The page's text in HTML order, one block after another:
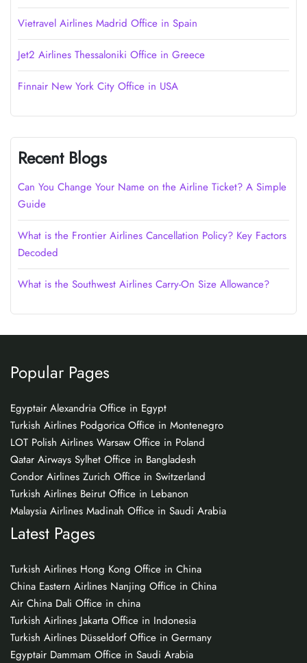
Vietravel Airlines Madrid Office in Spain
Jet2 Airlines Thessaloniki Office in Greece
Finnair New York City Office in USA
Recent Blogs
Can You Change Your Name on the Airline Ticket? A Simple
Guide
What is the Frontier Airlines Cancellation Policy? Key Factors
Decoded
What is the Southwest Airlines Carry-On Size Allowance?
Popular Pages
Egyptair Alexandria Office in Egypt
Turkish Airlines Podgorica Office in Montenegro
LOT Polish Airlines Warsaw Office in Poland
Qatar Airways Sylhet Office in Bangladesh
Condor Airlines Zurich Office in Switzerland
Turkish Airlines Beirut Office in Lebanon
Malaysia Airlines Madinah Office in Saudi Arabia
Latest Pages
Turkish Airlines Hong Kong Office in China
China Eastern Airlines Nanjing Office in China
Air China Dali Office in china
Turkish Airlines Jakarta Office in Indonesia
Turkish Airlines Düsseldorf Office in Germany
Egyptair Dammam Office in Saudi Arabia